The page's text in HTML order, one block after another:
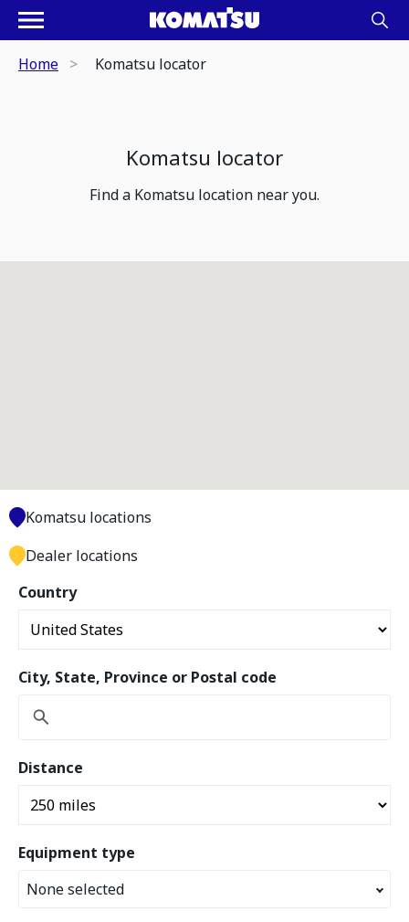
Home Komatsu locator
Komatsu locator
Find a Komatsu location near you.
Country
City, State, Province or Postal code
Distance
Equipment type
None selected
Komatsu locations
Dealer locations